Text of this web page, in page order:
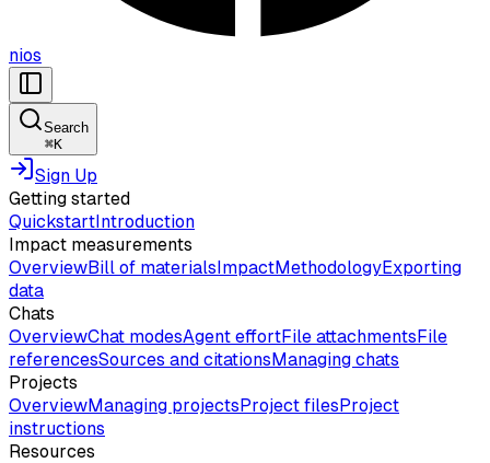
nios
Search
⌘K
Sign Up
Getting started
QuickstartIntroduction
Impact measurements
OverviewBill of materialsImpactMethodologyExporting
data
Chats
OverviewChat modesAgent effortFile attachmentsFile
referencesSources and citationsManaging chats
Projects
OverviewManaging projectsProject filesProject
instructions
Resources